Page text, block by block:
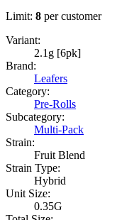
Limit: 8 per customer
Variant:
2.1g [6pk]
Brand:
Leafers
Category:
Pre-Rolls
Subcategory:
Multi-Pack
Strain:
Fruit Blend
Strain Type:
Hybrid
Unit Size:
0.35G